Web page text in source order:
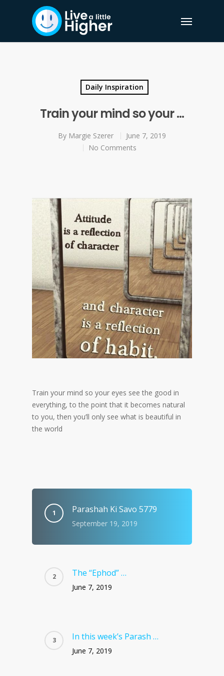
Daily Inspiration
Train your mind so your …
By Margie Szerer
June 7, 2019
No Comments
Train your mind so your eyes see the good in
everything, to the point that it becomes natural
to you, then you’ll only see what is beautiful in
the world
Parashah Ki Savo 5779
September 19, 2019
The “Ephod” …
June 7, 2019
In this week’s Parash …
June 7, 2019